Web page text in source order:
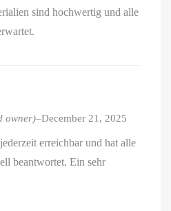
sind hochwertig und alle
owner)–December 21, 2025
erreichbar und hat alle
beantwortet. Ein sehr